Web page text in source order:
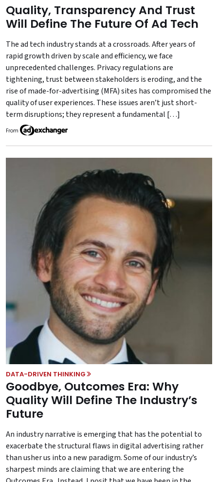
Quality, Transparency And Trust
Will Define The Future Of Ad Tech
The ad tech industry stands at a crossroads. After years of
rapid growth driven by scale and efficiency, we face
unprecedented challenges. Privacy regulations are
tightening, trust between stakeholders is eroding, and the
rise of made-for-advertising (MFA) sites has compromised the
quality of user experiences. These issues aren’t just short-
term disruptions; they represent a fundamental […]
From
DATA-DRIVEN THINKING
Goodbye, Outcomes Era: Why
Quality Will Define The Industry’s
Future
An industry narrative is emerging that has the potential to
exacerbate the structural flaws in digital advertising rather
than usher us into a new paradigm. Some of our industry’s
sharpest minds are claiming that we are entering the